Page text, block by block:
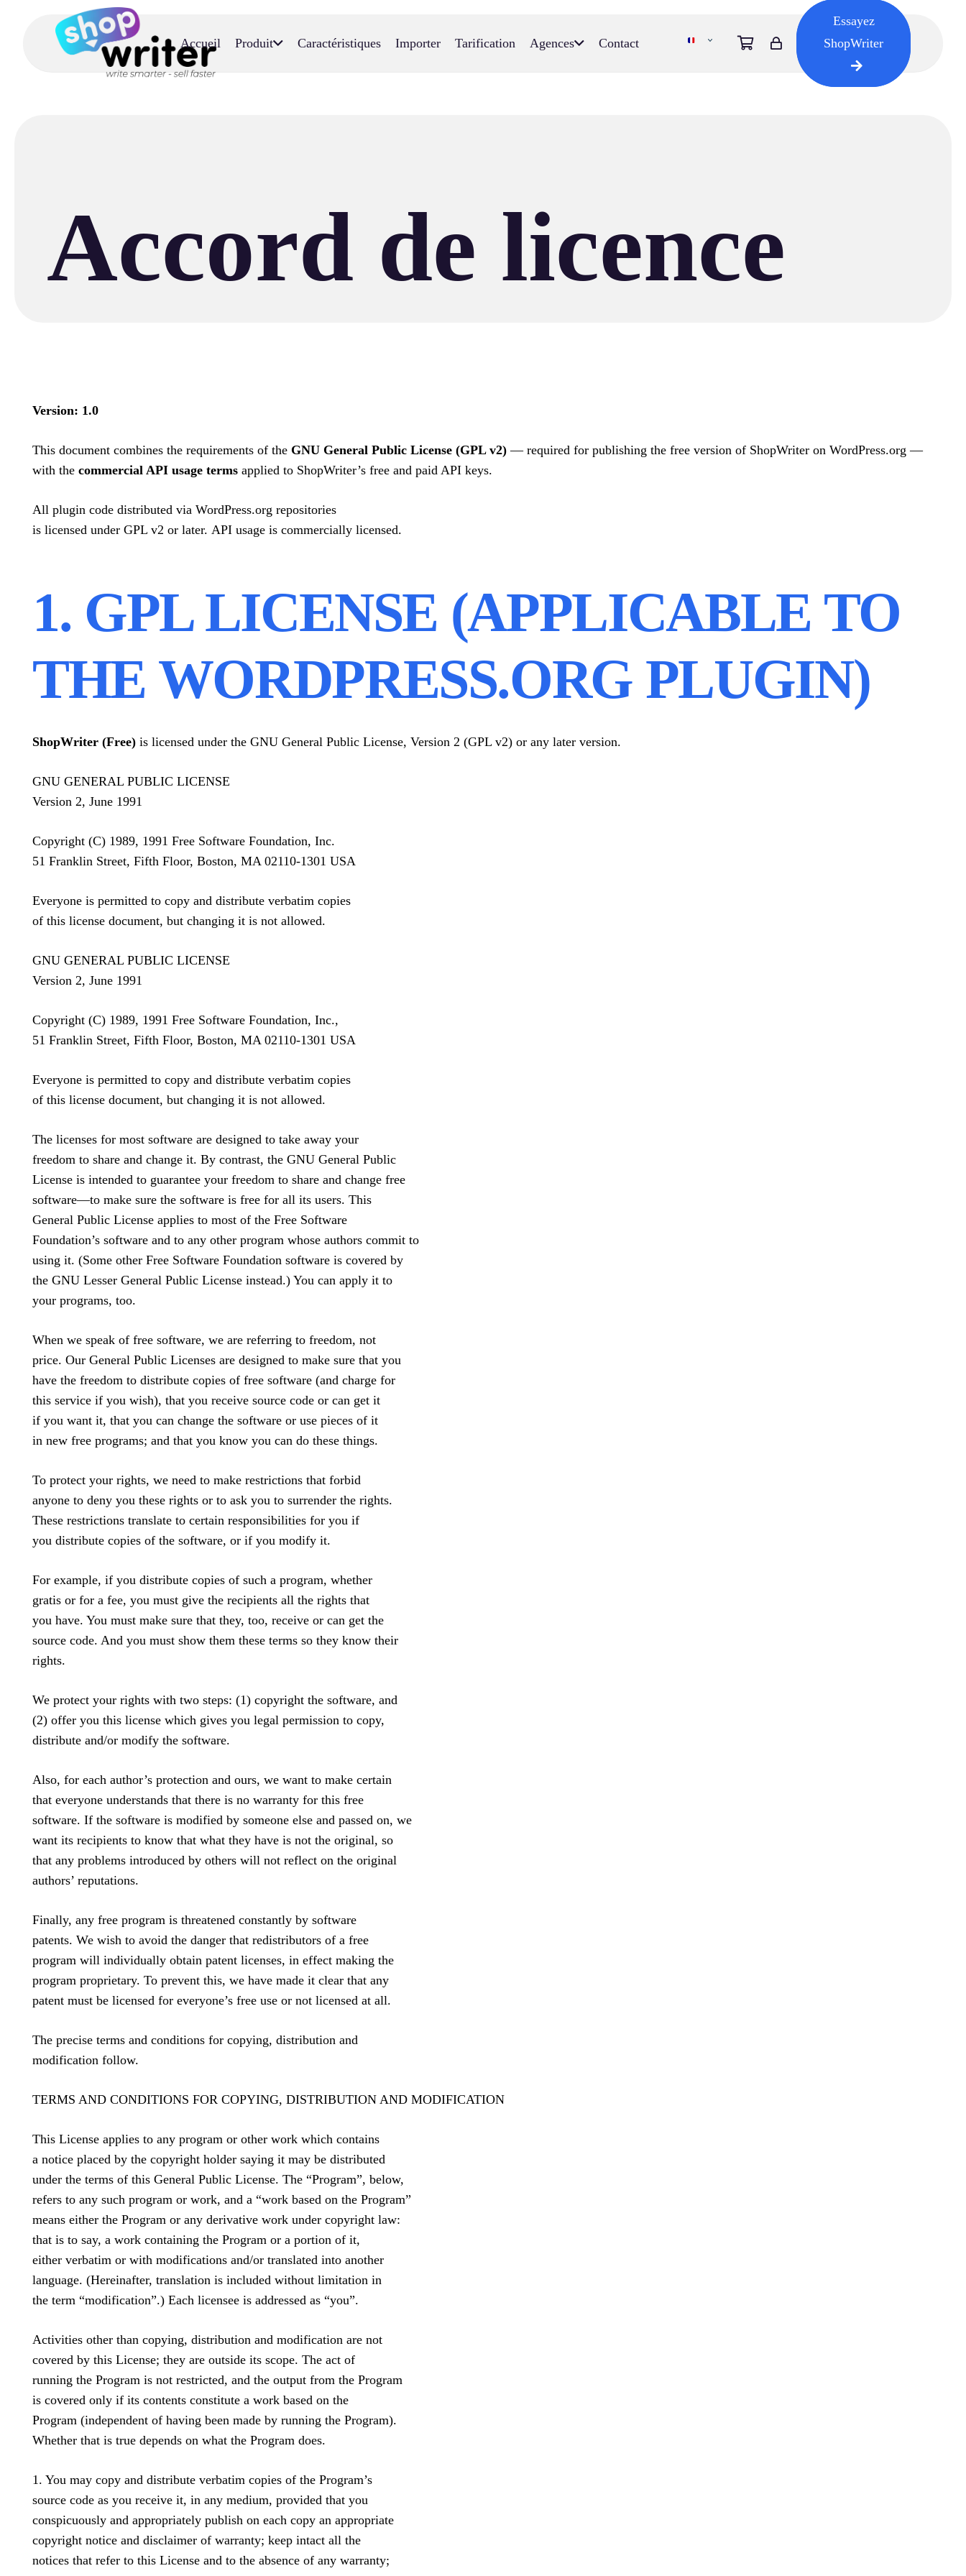
Accueil Produit Caractéristiques Importer Tarification Agences Contact
Essayez
ShopWriter
Accord de licence
Version: 1.0
This document combines the requirements of the GNU General Public License (GPL v2) — required for publishing the free version of ShopWriter on WordPress.org —
with the commercial API usage terms applied to ShopWriter’s free and paid API keys.
All plugin code distributed via WordPress.org repositories
is licensed under GPL v2 or later. API usage is commercially licensed.
1. GPL LICENSE (APPLICABLE TO
THE WORDPRESS.ORG PLUGIN)
ShopWriter (Free) is licensed under the GNU General Public License, Version 2 (GPL v2) or any later version.
GNU GENERAL PUBLIC LICENSE
Version 2, June 1991
Copyright (C) 1989, 1991 Free Software Foundation, Inc.
51 Franklin Street, Fifth Floor, Boston, MA 02110-1301 USA
Everyone is permitted to copy and distribute verbatim copies
of this license document, but changing it is not allowed.
GNU GENERAL PUBLIC LICENSE
Version 2, June 1991
Copyright (C) 1989, 1991 Free Software Foundation, Inc.,
51 Franklin Street, Fifth Floor, Boston, MA 02110-1301 USA
Everyone is permitted to copy and distribute verbatim copies
of this license document, but changing it is not allowed.
The licenses for most software are designed to take away your
freedom to share and change it. By contrast, the GNU General Public
License is intended to guarantee your freedom to share and change free
software—to make sure the software is free for all its users. This
General Public License applies to most of the Free Software
Foundation’s software and to any other program whose authors commit to
using it. (Some other Free Software Foundation software is covered by
the GNU Lesser General Public License instead.) You can apply it to
your programs, too.
When we speak of free software, we are referring to freedom, not
price. Our General Public Licenses are designed to make sure that you
have the freedom to distribute copies of free software (and charge for
this service if you wish), that you receive source code or can get it
if you want it, that you can change the software or use pieces of it
in new free programs; and that you know you can do these things.
To protect your rights, we need to make restrictions that forbid
anyone to deny you these rights or to ask you to surrender the rights.
These restrictions translate to certain responsibilities for you if
you distribute copies of the software, or if you modify it.
For example, if you distribute copies of such a program, whether
gratis or for a fee, you must give the recipients all the rights that
you have. You must make sure that they, too, receive or can get the
source code. And you must show them these terms so they know their
rights.
We protect your rights with two steps: (1) copyright the software, and
(2) offer you this license which gives you legal permission to copy,
distribute and/or modify the software.
Also, for each author’s protection and ours, we want to make certain
that everyone understands that there is no warranty for this free
software. If the software is modified by someone else and passed on, we
want its recipients to know that what they have is not the original, so
that any problems introduced by others will not reflect on the original
authors’ reputations.
Finally, any free program is threatened constantly by software
patents. We wish to avoid the danger that redistributors of a free
program will individually obtain patent licenses, in effect making the
program proprietary. To prevent this, we have made it clear that any
patent must be licensed for everyone’s free use or not licensed at all.
The precise terms and conditions for copying, distribution and
modification follow.
TERMS AND CONDITIONS FOR COPYING, DISTRIBUTION AND MODIFICATION
This License applies to any program or other work which contains
a notice placed by the copyright holder saying it may be distributed
under the terms of this General Public License. The “Program”, below,
refers to any such program or work, and a “work based on the Program”
means either the Program or any derivative work under copyright law:
that is to say, a work containing the Program or a portion of it,
either verbatim or with modifications and/or translated into another
language. (Hereinafter, translation is included without limitation in
the term “modification”.) Each licensee is addressed as “you”.
Activities other than copying, distribution and modification are not
covered by this License; they are outside its scope. The act of
running the Program is not restricted, and the output from the Program
is covered only if its contents constitute a work based on the
Program (independent of having been made by running the Program).
Whether that is true depends on what the Program does.
1. You may copy and distribute verbatim copies of the Program’s
source code as you receive it, in any medium, provided that you
conspicuously and appropriately publish on each copy an appropriate
copyright notice and disclaimer of warranty; keep intact all the
notices that refer to this License and to the absence of any warranty;